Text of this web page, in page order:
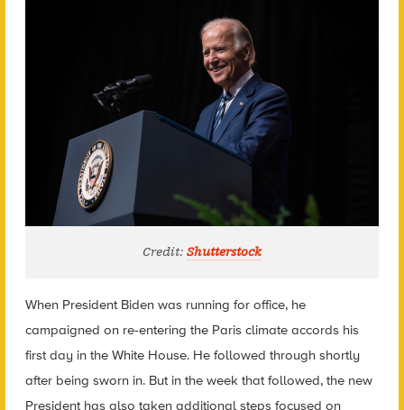
Credit: Shutterstock
When President Biden was running for office, he
campaigned on re-entering the Paris climate accords his
first day in the White House. He followed through shortly
after being sworn in. But in the week that followed, the new
President has also taken additional steps focused on